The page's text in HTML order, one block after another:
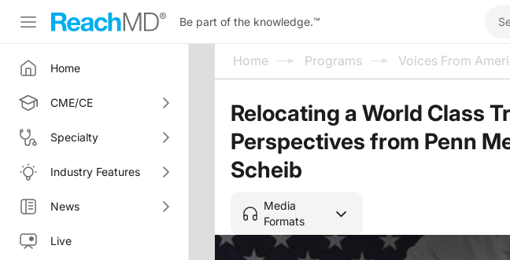
Be part of the knowledge.™
Home
CME/CE
Specialty
Industry Features
News
Live
Home Programs Voices From
Relocating a World Class
Perspectives from Penn
Scheib
Media
Formats